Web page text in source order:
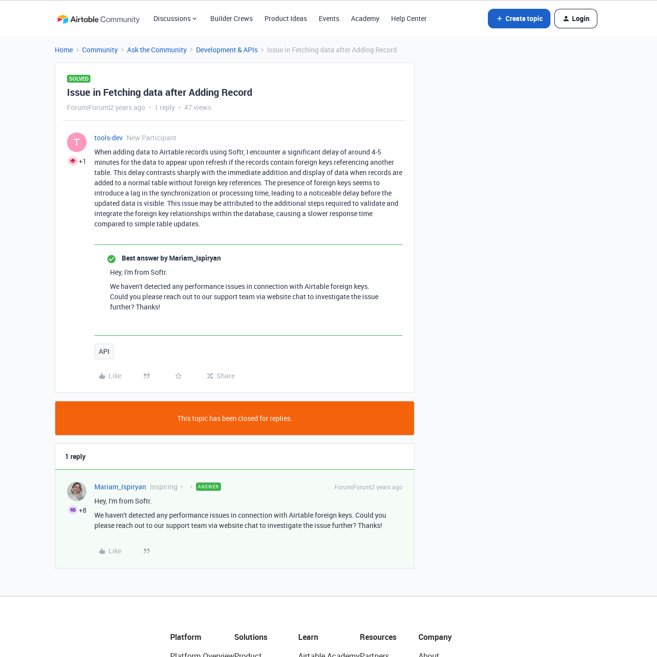
Discussions Builder Crews Product Ideas Events Academy Help Center Create topic Login
Home Community Ask the Community Development & APIs Issue in Fetching data after Adding Record
SOLVED
Issue in Fetching data after Adding Record
Forum|Forum|2 years ago 1 reply 47 views
T
+1
tools-dev New Participant
When adding data to Airtable records using Softr, I encounter a significant delay of around 4-5
minutes for the data to appear upon refresh if the records contain foreign keys referencing another
table. This delay contrasts sharply with the immediate addition and display of data when records are
added to a normal table without foreign key references. The presence of foreign keys seems to
introduce a lag in the synchronization or processing time, leading to a noticeable delay before the
updated data is visible. This issue may be attributed to the additional steps required to validate and
integrate the foreign key relationships within the database, causing a slower response time
compared to simple table updates.
Best answer by Mariam_Ispiryan
Hey, I'm from Softr.
We haven't detected any performance issues in connection with Airtable foreign keys.
Could you please reach out to our support team via website chat to investigate the issue
further? Thanks!
API
Like Share
This topic has been closed for replies.
1 reply
+8
Mariam_Ispiryan Inspiring ANSWER Forum|Forum|2 years ago
Hey, I'm from Softr.
We haven't detected any performance issues in connection with Airtable foreign keys. Could you
please reach out to our support team via website chat to investigate the issue further? Thanks!
Like
Platform
Solutions
Learn
Resources
Company